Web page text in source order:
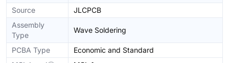
Source
JLCPCB
Assembly
Type
Wave Soldering
PCBA Type
Economic and Standard